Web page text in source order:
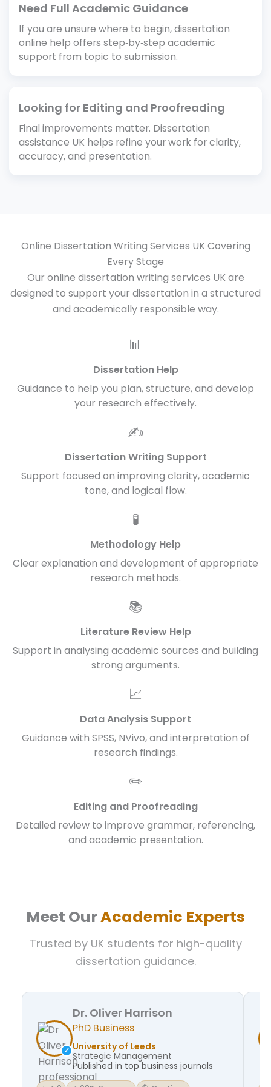
Need Full Academic Guidance
If you are unsure where to begin, dissertation
online help offers step‑by‑step academic
support from topic to submission.
Looking for Editing and Proofreading
Final improvements matter. Dissertation
assistance UK helps refine your work for clarity,
accuracy, and presentation.
Online Dissertation Writing Services UK Covering
Every Stage
Our online dissertation writing services UK are
designed to support your dissertation in a structured
and academically responsible way.
📊
Dissertation Help
Guidance to help you plan, structure, and develop
your research effectively.
✍️
Dissertation Writing Support
Support focused on improving clarity, academic
tone, and logical flow.
🧪
Methodology Help
Clear explanation and development of appropriate
research methods.
📚
Literature Review Help
Support in analysing academic sources and building
strong arguments.
📈
Data Analysis Support
Guidance with SPSS, NVivo, and interpretation of
research findings.
✏️
Editing and Proofreading
Detailed review to improve grammar, referencing,
and academic presentation.
Meet OurAcademic Experts
Trusted by UK students for high-quality
dissertation guidance.
Dr. Oliver Harrison
PhD Business
University of Leeds
Strategic Management
Published in top business journals